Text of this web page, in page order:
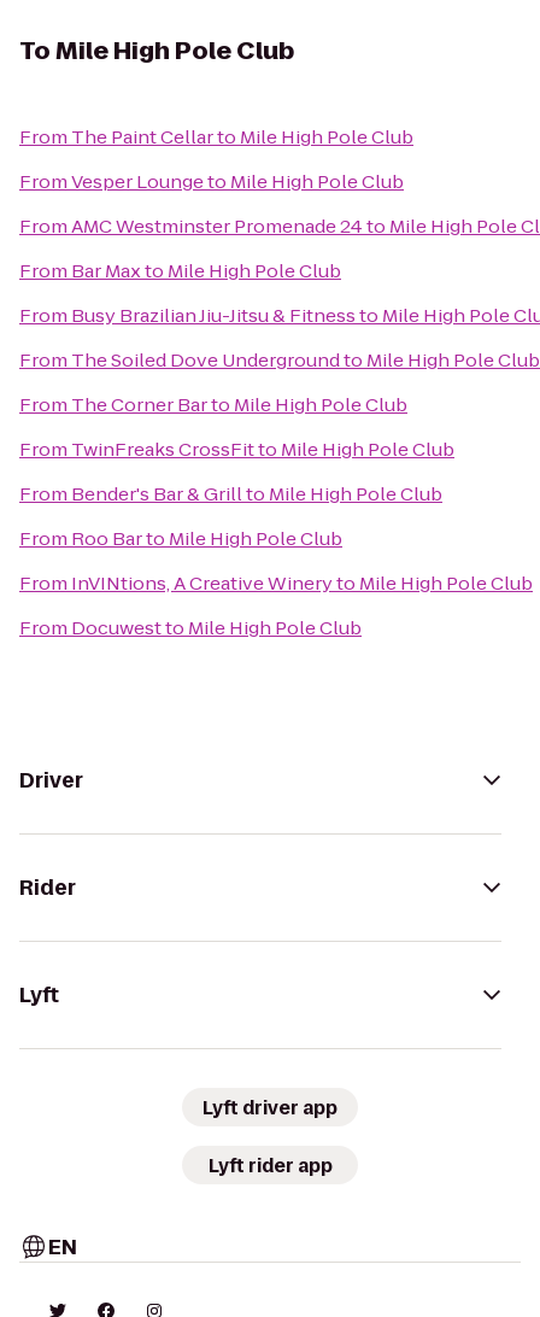
ToMile High Pole Club
From The Paint Cellarto Mile High Pole Club
FromVesper Loungeto Mile High Pole Club
FromAMC Westminster Promenade 24to Mile High Pole
From Bar Maxto Mile High Pole Club
From Busy Brazilian Jiu-Jitsu & Fitnessto Mile High Pole
From The Soiled Dove Undergroundto Mile High Pole Club
From The Corner Barto Mile High Pole Club
From TwinFreaks CrossFitto Mile High Pole Club
From Bender's Bar & Grillto Mile High Pole Club
From Roo Barto Mile High Pole Club
From InVINtions, A Creative Wineryto Mile High Pole Club
From Docuwestto Mile High Pole Club
Driver
Rider
Lyft
Lyft driver app
Lyft rider app
EN